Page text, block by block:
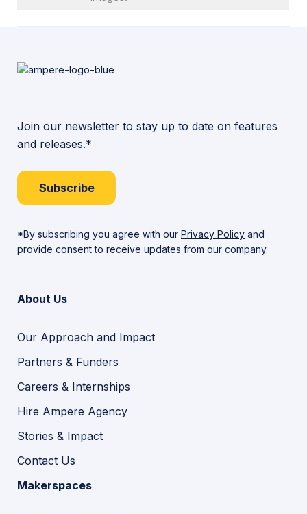
Join our newsletter to stay up to date on features
and releases.*
Subscribe
*By subscribing you agree with our Privacy Policy and
provide consent to receive updates from our company.
About Us
Our Approach and Impact
Partners & Funders
Careers & Internships
Hire Ampere Agency
Stories & Impact
Contact Us
Makerspaces